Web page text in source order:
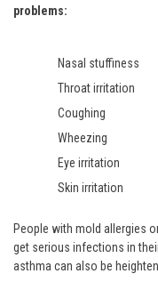
problems:
Nasal stuffiness
Throat irritation
Coughing
Wheezing
Eye irritation
Skin irritation
People with mold allergies
get serious infections in
asthma can also be